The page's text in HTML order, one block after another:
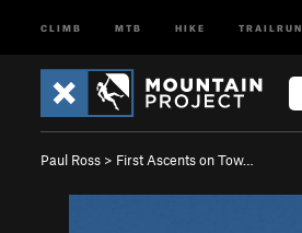
CLIMB MTB HIKE TRAILRUN
Paul Ross > First Ascents on Tow…